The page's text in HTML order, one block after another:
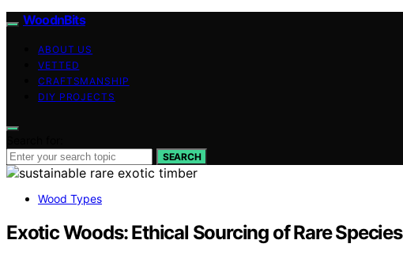
WoodnBits
ABOUT US
VETTED
CRAFTSMANSHIP
DIY PROJECTS
SEARCH
Wood Types
Exotic Woods: Ethical Sourcing of Rare Species